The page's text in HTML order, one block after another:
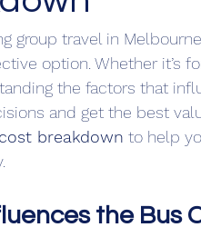
group travel in
option. Whether it’s
the factors that
and get the best
breakdown to help
the Bus